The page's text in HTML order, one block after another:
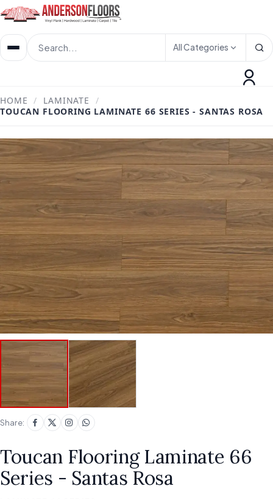
All Categories
HOME / LAMINATE
/
TOUCAN FLOORING LAMINATE 66 SERIES - SANTAS ROSA
Share:
Toucan Flooring Laminate 66
Series - Santas Rosa